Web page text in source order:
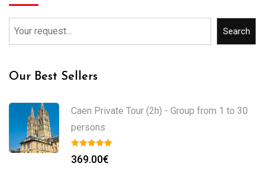
Search
Our Best Sellers
Caen Private Tour (2h) - Group from 1 to 30
persons
369.00€